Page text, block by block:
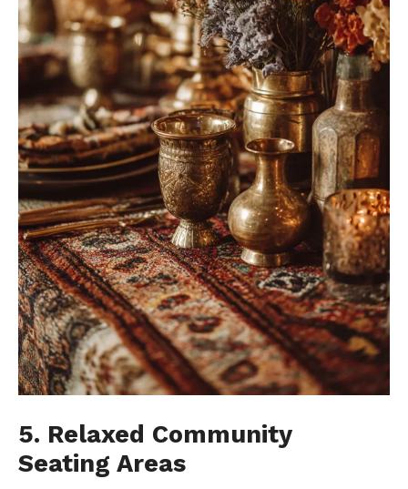
5. Relaxed Community
Seating Areas